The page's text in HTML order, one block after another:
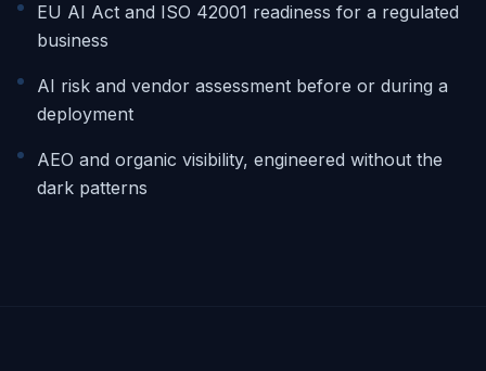
EU AI Act and ISO 42001 readiness for a regulated
business
AI risk and vendor assessment before or during a
deployment
AEO and organic visibility, engineered without the
dark patterns